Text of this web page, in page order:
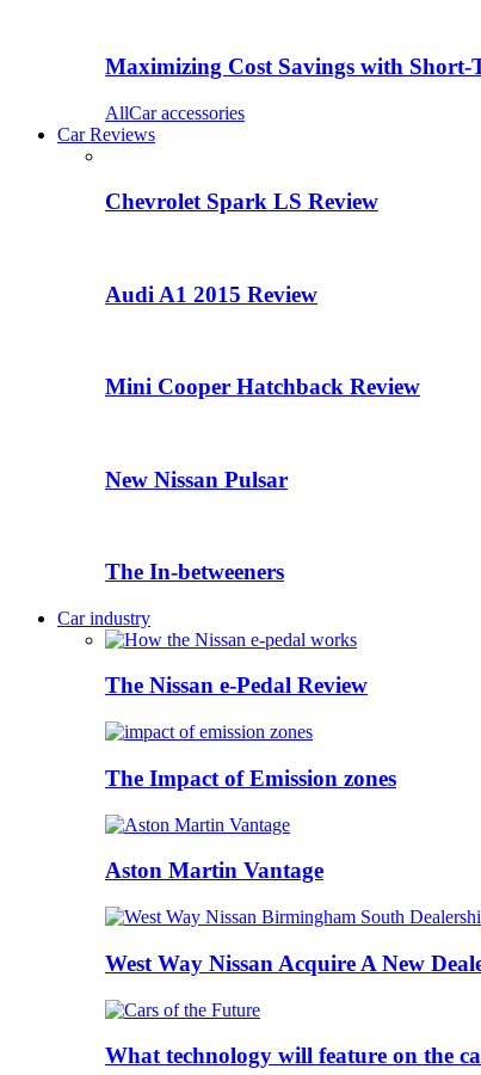
Maximizing Cost Savings with
AllCar accessories
Car Reviews
Chevrolet Spark LS Review
Audi A1 2015 Review
Mini Cooper Hatchback Review
New Nissan Pulsar
The In-betweeners
Car industry
The Nissan e-Pedal Review
The Impact of Emission zones
Aston Martin Vantage
West Way Nissan Acquire A New
What technology will feature on the